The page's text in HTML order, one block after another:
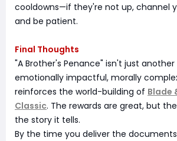
cooldowns—if they're not up, channel
and be patient.
Final Thoughts
"A Brother's Penance" isn't just
emotionally impactful, morally
reinforces the world-building of Blade
Classic. The rewards are great, but
the story it tells.
By the time you deliver the